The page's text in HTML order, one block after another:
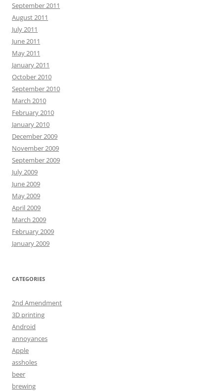
September 2011
August 2011
July 2011
June 2011
May 2011
January 2011
October 2010
September 2010
March 2010
February 2010
January 2010
December 2009
November 2009
September 2009
July 2009
June 2009
May 2009
April 2009
March 2009
February 2009
January 2009
CATEGORIES
2nd Amendment
3D printing
Android
annoyances
Apple
assholes
beer
brewing